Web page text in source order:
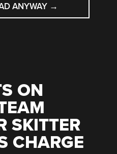
ANYWAY →
ON
SKITTER
CHARGE